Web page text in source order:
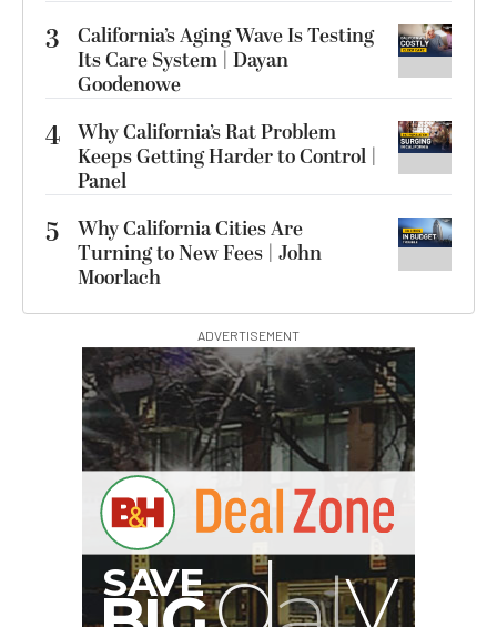
3
California’s Aging Wave Is Testing
Its Care System | Dayan
Goodenowe
4 Why California’s Rat Problem
Keeps Getting Harder to Control |
Panel
5
Why California Cities Are
Turning to New Fees | John
Moorlach
ADVERTISEMENT